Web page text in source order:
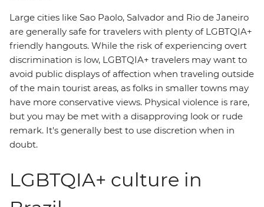
Large cities like Sao Paolo, Salvador and Rio de Janeiro
are generally safe for travelers with plenty of LGBTQIA+
friendly hangouts. While the risk of experiencing overt
discrimination is low, LGBTQIA+ travelers may want to
avoid public displays of affection when traveling outside
of the main tourist areas, as folks in smaller towns may
have more conservative views. Physical violence is rare,
but you may be met with a disapproving look or rude
remark. It's generally best to use discretion when in
doubt.
LGBTQIA+ culture in